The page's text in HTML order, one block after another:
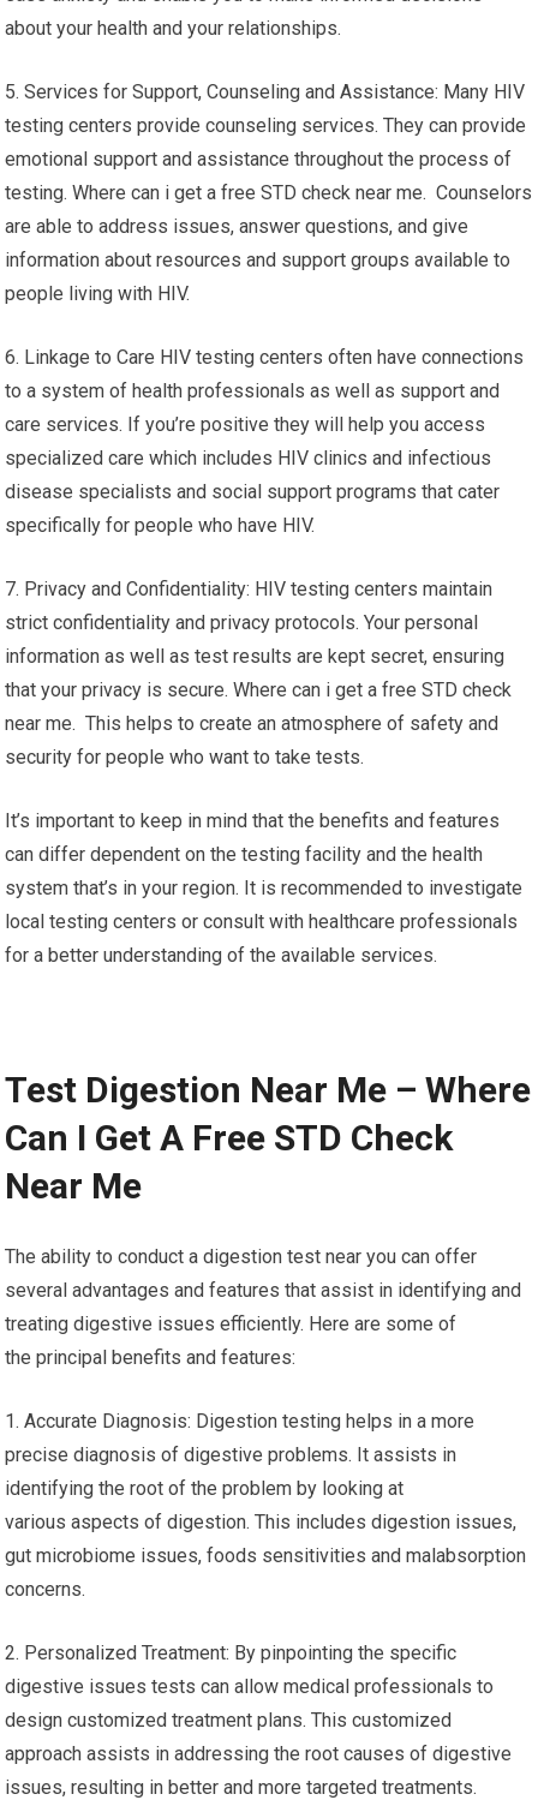
about your health and your relationships.
5. Services for Support, Counseling and Assistance: Many HIV
testing centers provide counseling services. They can provide
emotional support and assistance throughout the process of
testing. Where can i get a free STD check near me. Counselors
are able to address issues, answer questions, and give
information about resources and support groups available to
people living with HIV.
6. Linkage to Care HIV testing centers often have connections
to a system of health professionals as well as support and
care services. If you’re positive they will help you access
specialized care which includes HIV clinics and infectious
disease specialists and social support programs that cater
specifically for people who have HIV.
7. Privacy and Confidentiality: HIV testing centers maintain
strict confidentiality and privacy protocols. Your personal
information as well as test results are kept secret, ensuring
that your privacy is secure. Where can i get a free STD check
near me. This helps to create an atmosphere of safety and
security for people who want to take tests.
It’s important to keep in mind that the benefits and features
can differ dependent on the testing facility and the health
system that’s in your region. It is recommended to investigate
local testing centers or consult with healthcare professionals
for a better understanding of the available services.
Test Digestion Near Me – Where
Can I Get A Free STD Check
Near Me
The ability to conduct a digestion test near you can offer
several advantages and features that assist in identifying and
treating digestive issues efficiently. Here are some of
the principal benefits and features:
1. Accurate Diagnosis: Digestion testing helps in a more
precise diagnosis of digestive problems. It assists in
identifying the root of the problem by looking at
various aspects of digestion. This includes digestion issues,
gut microbiome issues, foods sensitivities and malabsorption
concerns.
2. Personalized Treatment: By pinpointing the specific
digestive issues tests can allow medical professionals to
design customized treatment plans. This customized
approach assists in addressing the root causes of digestive
issues, resulting in better and more targeted treatments.